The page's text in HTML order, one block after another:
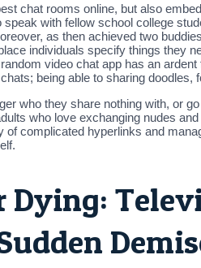
chat rooms online, but also
with fellow school college
as then achieved two
individuals specify things they
video chat app has an ardent
being able to sharing
who they share nothing with, or
who love exchanging nudes
complicated hyperlinks and